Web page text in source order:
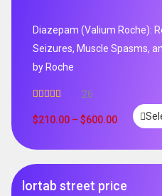
Diazepam (Valium Roche):
Seizures, Muscle Spasms,
by Roche
out of 5
26
$210.00 – $600.00
lortab street price